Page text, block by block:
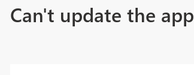
Can't update the app